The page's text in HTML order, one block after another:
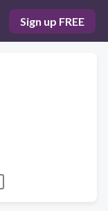
Sign up FREE